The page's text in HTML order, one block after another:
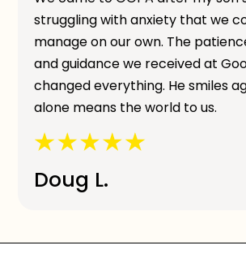
struggling with anxiety that we
manage on our own. The
and guidance we received at
changed everything. He smiles
alone means the world to us.
Doug L.